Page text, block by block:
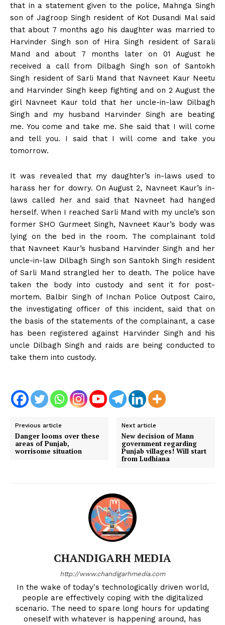
that in a statement given to the police, Mahnga Singh
son of Jagroop Singh resident of Kot Dusandi Mal said
that about 7 months ago his daughter was married to
Harvinder Singh son of Hira Singh resident of Sarali
Mand and about 7 months later on 01 August he
received a call from Dilbagh Singh son of Santokh
Singh resident of Sarli Mand that Navneet Kaur Neetu
and Harvinder Singh keep fighting and on 2 August the
girl Navneet Kaur told that her uncle-in-law Dilbagh
Singh and my husband Harvinder Singh are beating
me. You come and take me. She said that I will come
and tell you. I said that I will come and take you
tomorrow.
It was revealed that my daughter’s in-laws used to
harass her for dowry. On August 2, Navneet Kaur’s in-
laws called her and said that Navneet had hanged
herself. When I reached Sarli Mand with my uncle’s son
former SHO Gurmeet Singh, Navneet Kaur’s body was
lying on the bed in the room. The complainant told
that Navneet Kaur’s husband Harvinder Singh and her
uncle-in-law Dilbagh Singh son Santokh Singh resident
of Sarli Mand strangled her to death. The police have
taken the body into custody and sent it for post-
mortem. Balbir Singh of Inchan Police Outpost Cairo,
the investigating officer of this incident, said that on
the basis of the statements of the complainant, a case
has been registered against Harvinder Singh and his
uncle Dilbagh Singh and raids are being conducted to
take them into custody.
Previous article
Danger looms over these
areas of Punjab,
worrisome situation
Next article
New decision of Mann
government regarding
Punjab villages! Will start
from Ludhiana
CHANDIGARH MEDIA
http://www.chandigarhmedia.com
In the wake of today's technologically driven world,
people are effectively coping with the digitalized
scenario. The need to spare long hours for updating
oneself with whatever is happening around, has